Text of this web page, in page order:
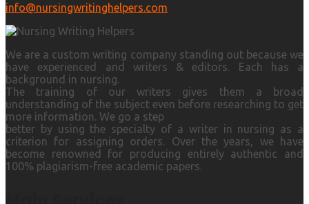
info@nursingwritinghelpers.com
We are a custom writing company standing out because we
have experienced and writers & editors. Each has a
background in nursing.
The training of our writers gives them a broad
understanding of the subject even before researching to get
more information. We go a step
better by using the specialty of a writer in nursing as a
criterion for assigning orders. Over the years, we have
become renowned for producing entirely authentic and
100% plagiarism-free academic papers.